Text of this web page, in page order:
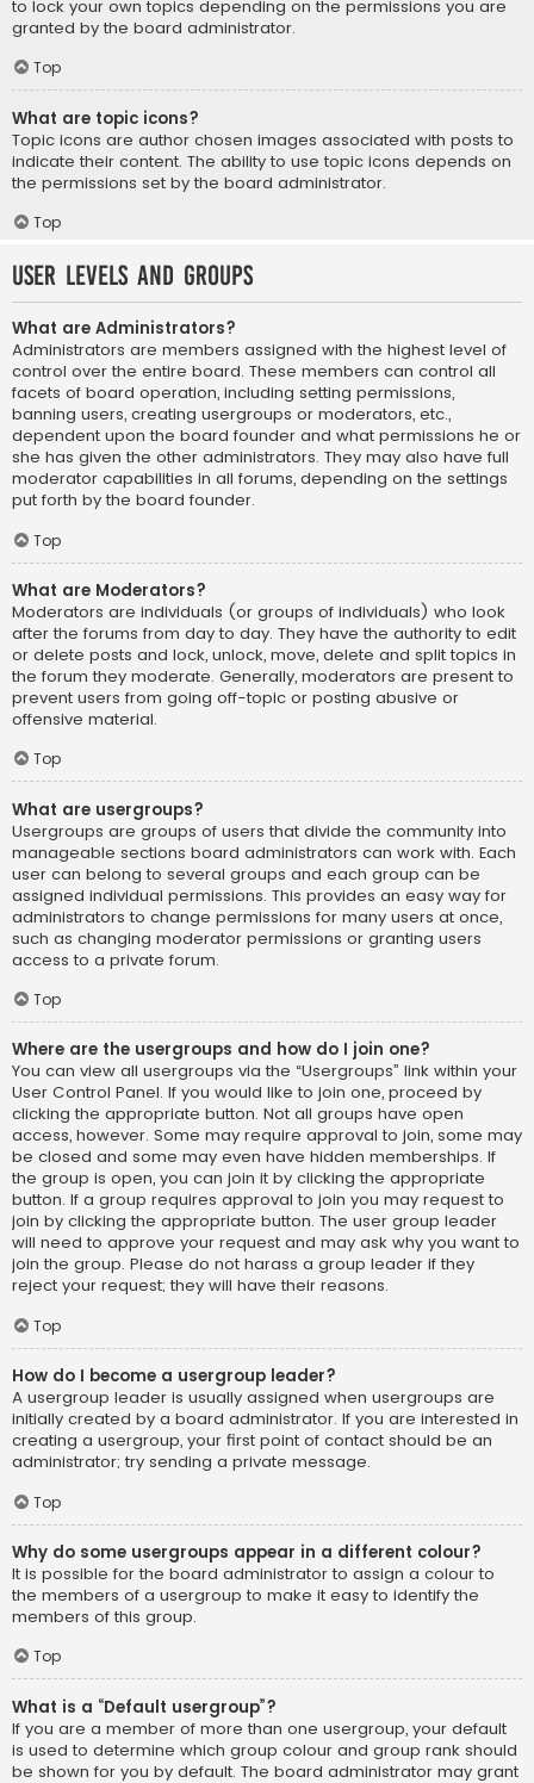
to lock your own topics depending on the permissions you are
granted by the board administrator.
Top
What are topic icons?
Topic icons are author chosen images associated with posts to
indicate their content. The ability to use topic icons depends on
the permissions set by the board administrator.
Top
User Levels and Groups
What are Administrators?
Administrators are members assigned with the highest level of
control over the entire board. These members can control all
facets of board operation, including setting permissions,
banning users, creating usergroups or moderators, etc.,
dependent upon the board founder and what permissions he or
she has given the other administrators. They may also have full
moderator capabilities in all forums, depending on the settings
put forth by the board founder.
Top
What are Moderators?
Moderators are individuals (or groups of individuals) who look
after the forums from day to day. They have the authority to edit
or delete posts and lock, unlock, move, delete and split topics in
the forum they moderate. Generally, moderators are present to
prevent users from going off-topic or posting abusive or
offensive material.
Top
What are usergroups?
Usergroups are groups of users that divide the community into
manageable sections board administrators can work with. Each
user can belong to several groups and each group can be
assigned individual permissions. This provides an easy way for
administrators to change permissions for many users at once,
such as changing moderator permissions or granting users
access to a private forum.
Top
Where are the usergroups and how do I join one?
You can view all usergroups via the “Usergroups” link within your
User Control Panel. If you would like to join one, proceed by
clicking the appropriate button. Not all groups have open
access, however. Some may require approval to join, some may
be closed and some may even have hidden memberships. If
the group is open, you can join it by clicking the appropriate
button. If a group requires approval to join you may request to
join by clicking the appropriate button. The user group leader
will need to approve your request and may ask why you want to
join the group. Please do not harass a group leader if they
reject your request; they will have their reasons.
Top
How do I become a usergroup leader?
A usergroup leader is usually assigned when usergroups are
initially created by a board administrator. If you are interested in
creating a usergroup, your first point of contact should be an
administrator; try sending a private message.
Top
Why do some usergroups appear in a different colour?
It is possible for the board administrator to assign a colour to
the members of a usergroup to make it easy to identify the
members of this group.
Top
What is a “Default usergroup”?
If you are a member of more than one usergroup, your default
is used to determine which group colour and group rank should
be shown for you by default. The board administrator may grant